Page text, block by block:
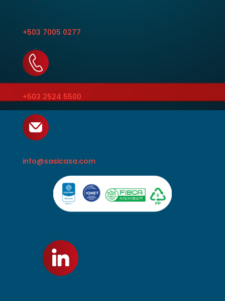
+503 7005 0277
+503 2524 5500
info@sasicasa.com